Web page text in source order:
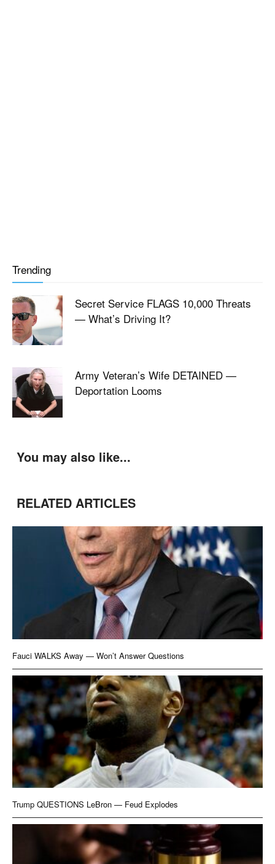
Trending
Secret Service FLAGS 10,000 Threats
— What’s Driving It?
Army Veteran’s Wife DETAINED —
Deportation Looms
You may also like...
RELATED ARTICLES
Fauci WALKS Away — Won’t Answer Questions
Trump QUESTIONS LeBron — Feud Explodes